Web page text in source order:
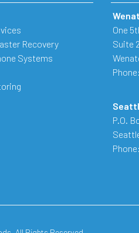
Recovery
Systems
One
Suite
Phone:
P.O.
Phone: